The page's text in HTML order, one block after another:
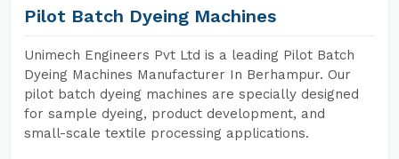
Pilot Batch Dyeing Machines
Unimech Engineers Pvt Ltd is a leading Pilot Batch
Dyeing Machines Manufacturer In Berhampur. Our
pilot batch dyeing machines are specially designed
for sample dyeing, product development, and
small-scale textile processing applications.